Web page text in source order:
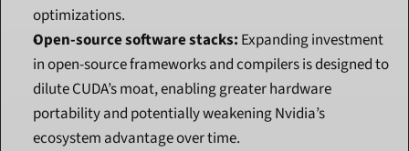
optimizations.
Open-source software stacks: Expanding investment
in open-source frameworks and compilers is designed to
dilute CUDA’s moat, enabling greater hardware
portability and potentially weakening Nvidia’s
ecosystem advantage over time.